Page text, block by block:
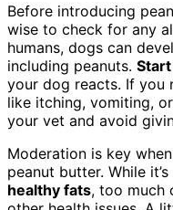
Before introducing
wise to check for any
humans, dogs can
including peanuts.
your dog reacts. If you
like itching, vomiting,
your vet and avoid
Moderation is key
peanut butter. While
healthy fats, too much